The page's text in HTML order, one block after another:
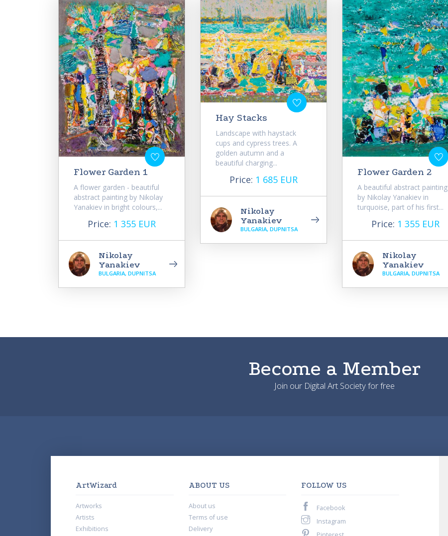
Flower Garden 1
A flower garden - beautiful
abstract painting by Nikolay
Yanakiev in bright colours,...
Price: 1 355 EUR
Nikolay
Yanakiev
BULGARIA, DUPNITSA
Hay Stacks
Landscape with haystack
cups and cypress trees. A
golden autumn and a
beautiful charging...
Price: 1 685 EUR
Nikolay
Yanakiev
BULGARIA, DUPNITSA
Flower Garden 2
A beautiful abstract painting
by Nikolay Yanakiev in
turquoise, part of his first...
Price: 1 355 EUR
Nikolay
Yanakiev
BULGARIA, DUPNITSA
Become a Member
Join our Digital Art Society for free
ArtWizard
Artworks
Artists
Exhibitions
ABOUT US
About us
Terms of use
Delivery
FOLLOW US
Facebook
Instagram